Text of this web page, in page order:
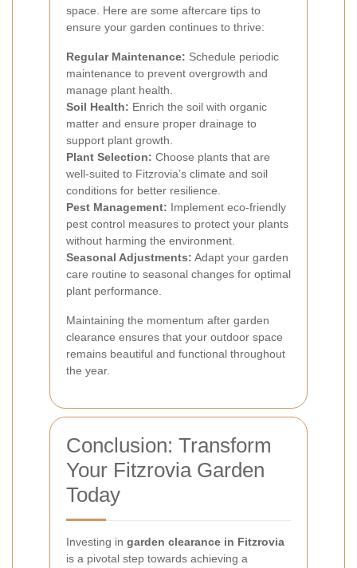
space. Here are some aftercare tips to
ensure your garden continues to thrive:
Regular Maintenance: Schedule periodic
maintenance to prevent overgrowth and
manage plant health.
Soil Health: Enrich the soil with organic
matter and ensure proper drainage to
support plant growth.
Plant Selection: Choose plants that are
well-suited to Fitzrovia’s climate and soil
conditions for better resilience.
Pest Management: Implement eco-friendly
pest control measures to protect your plants
without harming the environment.
Seasonal Adjustments: Adapt your garden
care routine to seasonal changes for optimal
plant performance.
Maintaining the momentum after garden
clearance ensures that your outdoor space
remains beautiful and functional throughout
the year.
Conclusion: Transform
Your Fitzrovia Garden
Today
Investing in garden clearance in Fitzrovia
is a pivotal step towards achieving a